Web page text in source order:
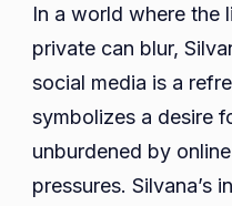
In a world where the
private can blur,
social media is a
symbolizes a desire
unburdened by
pressures. Silvana’s